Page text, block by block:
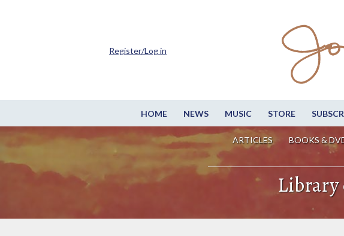
HOME NEWS MUSIC STORE
ARTICLES BOOKS &
Register/Log in
Library